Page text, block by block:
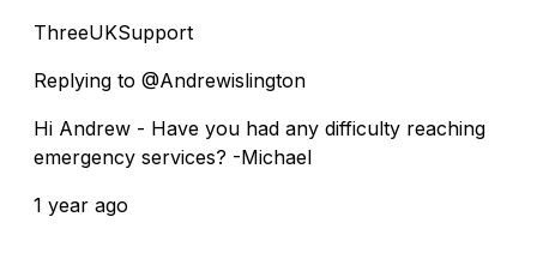
ThreeUKSupport
Replying to @Andrewislington
Hi Andrew - Have you had any difficulty reaching
emergency services? -Michael
1 year ago